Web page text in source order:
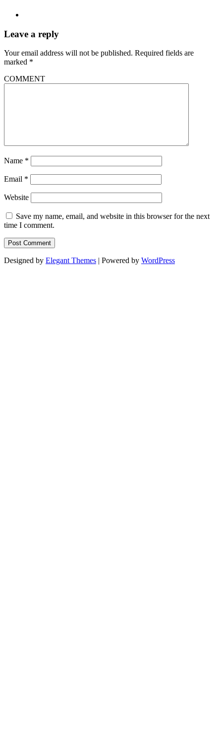
Leave a reply
Your email address will not be published. Required fields are
marked *
COMMENT
Name *
Email *
Website
Save my name, email, and website in this browser for the next
time I comment.
Designed by Elegant Themes | Powered by WordPress